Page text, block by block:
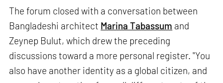
The forum closed with a conversation between
Bangladeshi architect Marina Tabassum and
Zeynep Bulut, which drew the preceding
discussions toward a more personal register. "You
also have another identity as a global citizen, and